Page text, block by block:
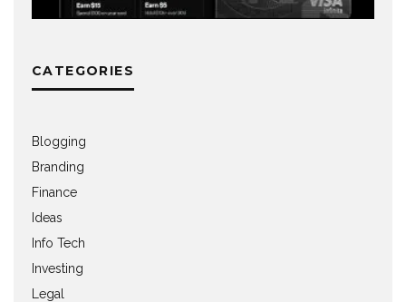
CATEGORIES
Blogging
Branding
Finance
Ideas
Info Tech
Investing
Legal